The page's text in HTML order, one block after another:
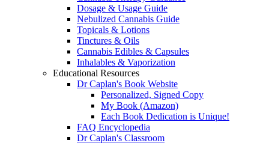
Dosage & Usage Guide
Nebulized Cannabis Guide
Topicals & Lotions
Tinctures & Oils
Cannabis Edibles & Capsules
Inhalables & Vaporization
Educational Resources
Dr Caplan's Book Website
Personalized, Signed Copy
My Book (Amazon)
Each Book Dedication is Unique!
FAQ Encyclopedia
Dr Caplan's Classroom